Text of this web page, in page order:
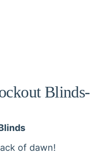
Blinds-
of dawn!